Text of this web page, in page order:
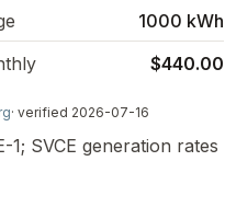
1000 kWh
$440.00
· verified 2026-07-16
1; SVCE generation rates